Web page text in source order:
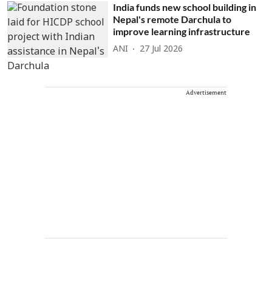
India funds new school building in
Nepal's remote Darchula to
improve learning infrastructure
ANI 27 Jul 2026
Advertisement